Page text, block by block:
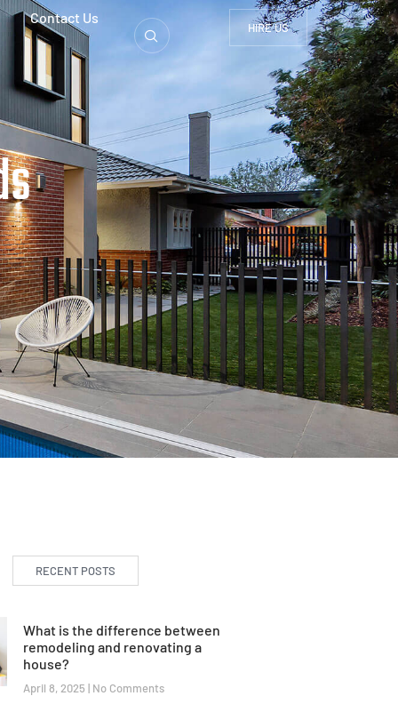
Contact Us
HIRE US
RECENT POSTS
What is the difference between
remodeling and renovating a
house?
April 8, 2025 No Comments